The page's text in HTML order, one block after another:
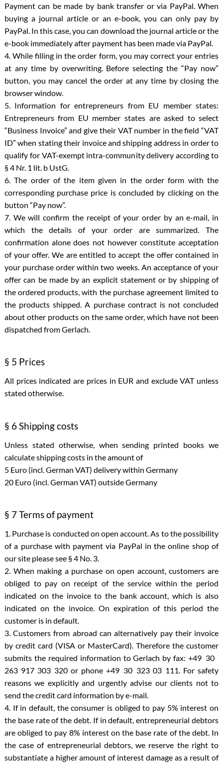
Payment can be made by bank transfer or via PayPal. When
buying a journal article or an e-book, you can only pay by
PayPal. In this case, you can download the journal article or the
e-book immediately after payment has been made via PayPal.
4. While filling in the order form, you may correct your entries
at any time by overwriting. Before selecting the “Pay now”
button, you may cancel the order at any time by closing the
browser window.
5. Information for entrepreneurs from EU member states:
Entrepreneurs from EU member states are asked to select
“Business Invoice” and give their VAT number in the field “VAT
ID” when stating their invoice and shipping address in order to
qualify for VAT-exempt intra-community delivery according to
§ 4 Nr. 1 lit. b UstG.
6. The order of the item given in the order form with the
corresponding purchase price is concluded by clicking on the
button “Pay now”.
7. We will confirm the receipt of your order by an e-mail, in
which the details of your order are summarized. The
confirmation alone does not however constitute acceptation
of your offer. We are entitled to accept the offer contained in
your purchase order within two weeks. An acceptance of your
offer can be made by an explicit statement or by shipping of
the ordered products, with the purchase agreement limited to
the products shipped. A purchase contract is not concluded
about other products on the same order, which have not been
dispatched from Gerlach.
§ 5 Prices
All prices indicated are prices in EUR and exclude VAT unless
stated otherwise.
§ 6 Shipping costs
Unless stated otherwise, when sending printed books we
calculate shipping costs in the amount of
5 Euro (incl. German VAT) delivery within Germany
20 Euro (incl. German VAT) outside Germany
§ 7 Terms of payment
1. Purchase is conducted on open account. As to the possibility
of a purchase with payment via PayPal in the online shop of
our site please see § 4 No. 3.
2. When making a purchase on open account, customers are
obliged to pay on receipt of the service within the period
indicated on the invoice to the bank account, which is also
indicated on the invoice. On expiration of this period the
customer is in default.
3. Customers from abroad can alternatively pay their invoice
by credit card (VISA or MasterCard). Therefore the customer
submits the required information to Gerlach by fax: +49 30
263 917 303 320 or phone +49 30 323 03 111. For safety
reasons we explicitly and urgently advise our clients not to
send the credit card information by e-mail.
4. If in default, the consumer is obliged to pay 5% interest on
the base rate of the debt. If in default, entrepreneurial debtors
are obliged to pay 8% interest on the base rate of the debt. In
the case of entrepreneurial debtors, we reserve the right to
substantiate a higher amount of interest damage as a result of